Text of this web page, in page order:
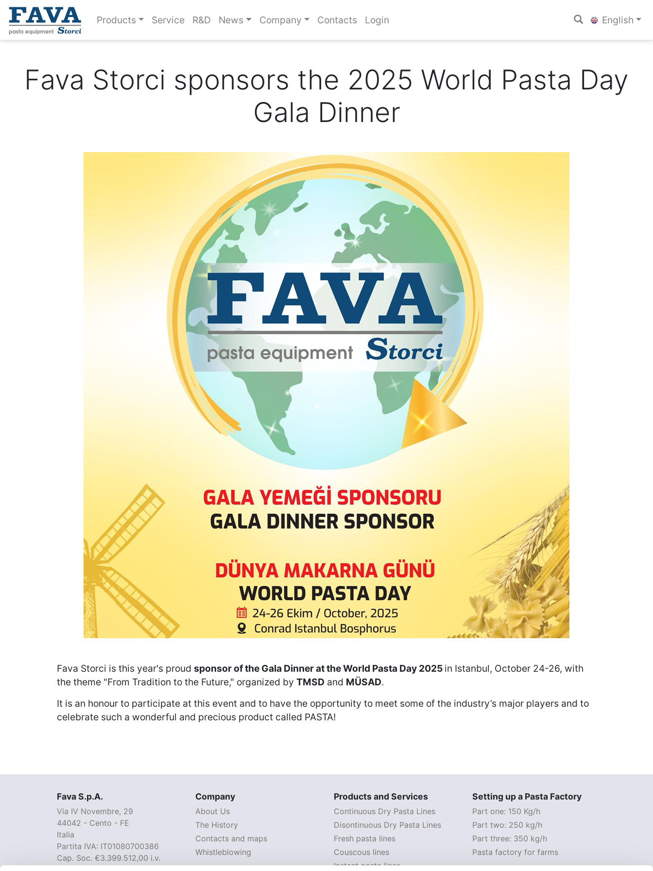
Products Service R&D News Company Contacts Login English
Fava Storci sponsors the 2025 World Pasta Day
Gala Dinner
Fava Storci is this year's proud sponsor of the Gala Dinner at the World Pasta Day 2025 in Istanbul, October 24-26, with
the theme "From Tradition to the Future," organized by TMSD and MÜSAD.
It is an honour to participate at this event and to have the opportunity to meet some of the industry’s major players and to
celebrate such a wonderful and precious product called PASTA!
Fava S.p.A.
Via IV Novembre, 29
44042 - Cento - FE
Italia
Partita IVA: IT01080700386
Cap. Soc. €3.399.512,00 i.v.
Company
About Us
The History
Contacts and maps
Whistleblowing
Products and Services
Continuous Dry Pasta Lines
Disontinuous Dry Pasta Lines
Fresh pasta lines
Couscous lines
Instant pasta lines
Setting up a Pasta Factory
Part one: 150 Kg/h
Part two: 250 kg/h
Part three: 350 kg/h
Pasta factory for farms